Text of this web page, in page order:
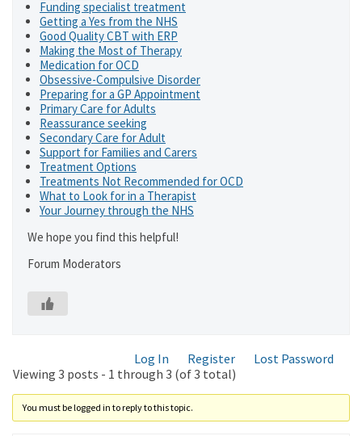
Funding specialist treatment
Getting a Yes from the NHS
Good Quality CBT with ERP
Making the Most of Therapy
Medication for OCD
Obsessive-Compulsive Disorder
Preparing for a GP Appointment
Primary Care for Adults
Reassurance seeking
Secondary Care for Adult
Support for Families and Carers
Treatment Options
Treatments Not Recommended for OCD
What to Look for in a Therapist
Your Journey through the NHS
We hope you find this helpful!
Forum Moderators
Log In Register
Lost Password
Viewing 3 posts - 1 through 3 (of 3 total)
You must be logged in to reply to this topic.